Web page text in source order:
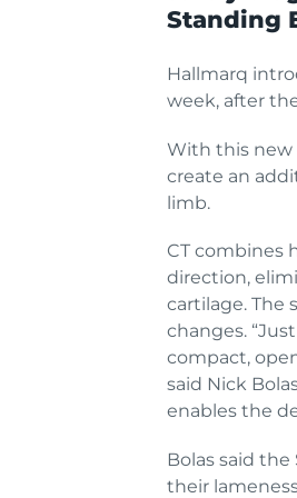
Standing
Hallmarq
week, after
With this new
create an
limb.
CT combines
direction,
cartilage. The
changes.
compact,
said Nick
enables the
Bolas said
their